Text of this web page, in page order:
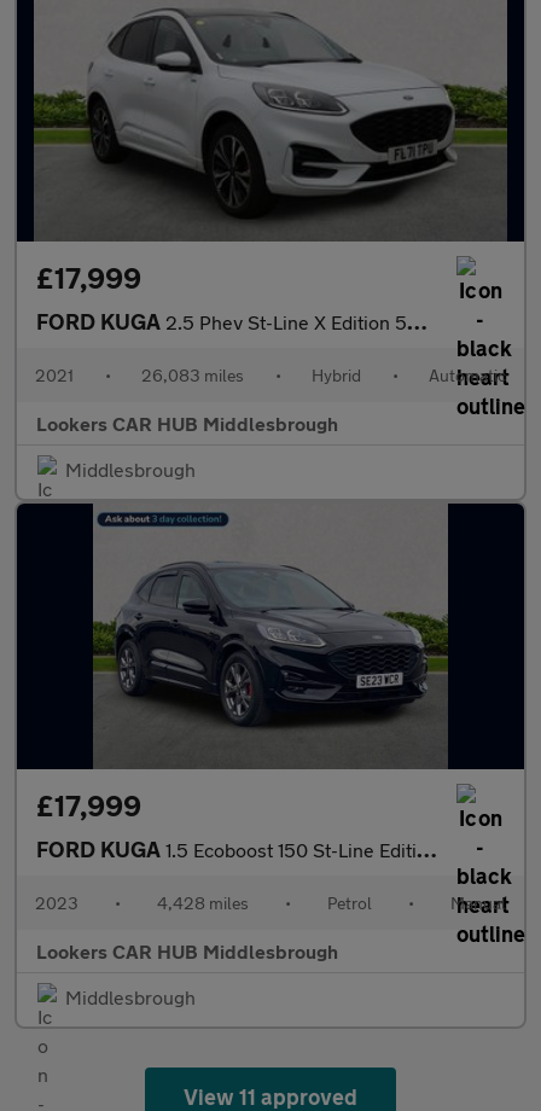
£17,999
FORD KUGA 2.5 Phev St-Line X Edition 5Dr Cvt
2021 • 26,083 miles • Hybrid • Automatic
Lookers CAR HUB Middlesbrough
Middlesbrough
£17,999
FORD KUGA 1.5 Ecoboost 150 St-Line Edition 5Dr
2023 • 4,428 miles • Petrol • Manual
Lookers CAR HUB Middlesbrough
Middlesbrough
View 11 approved